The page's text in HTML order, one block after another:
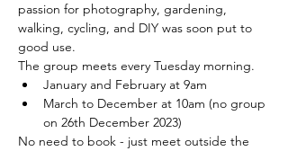
passion for photography, gardening,
walking, cycling, and DIY was soon put to
good use.
The group meets every Tuesday morning.
January and February at 9am
March to December at 10am (no group
on 26th December 2023)
No need to book - just meet outside the